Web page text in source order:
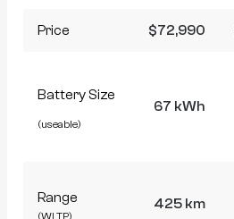
Price $72,990
Battery Size
(useable)
67 kWh
Range
(WLTP)
425 km